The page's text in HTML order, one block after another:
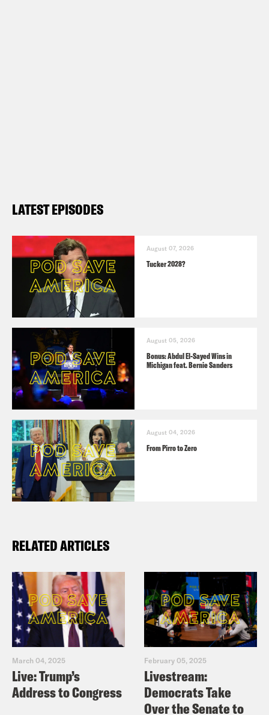
LATEST EPISODES
August 07, 2026
Tucker 2028?
August 05, 2026
Bonus: Abdul El-Sayed Wins in
Michigan feat. Bernie Sanders
August 04, 2026
From Pirro to Zero
RELATED ARTICLES
March 04, 2025
Live: Trump’s
Address to Congress
February 05, 2025
Livestream:
Democrats Take
Over the Senate to